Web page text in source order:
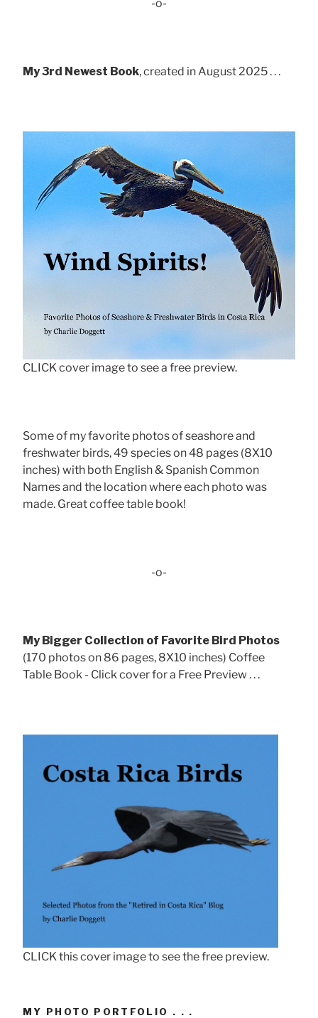
-o-
My 3rd Newest Book, created in August 2025 . . .
CLICK cover image to see a free preview.
Some of my favorite photos of seashore and
freshwater birds, 49 species on 48 pages (8X10
inches) with both English & Spanish Common
Names and the location where each photo was
made. Great coffee table book!
-o-
My Bigger Collection of Favorite Bird Photos
(170 photos on 86 pages, 8X10 inches) Coffee
Table Book - Click cover for a Free Preview . . .
CLICK this cover image to see the free preview.
MY PHOTO PORTFOLIO . . .